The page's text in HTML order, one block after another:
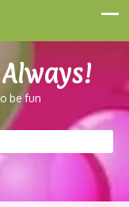
be fun